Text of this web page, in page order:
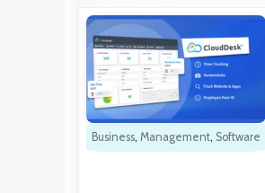
Business, Management, Software